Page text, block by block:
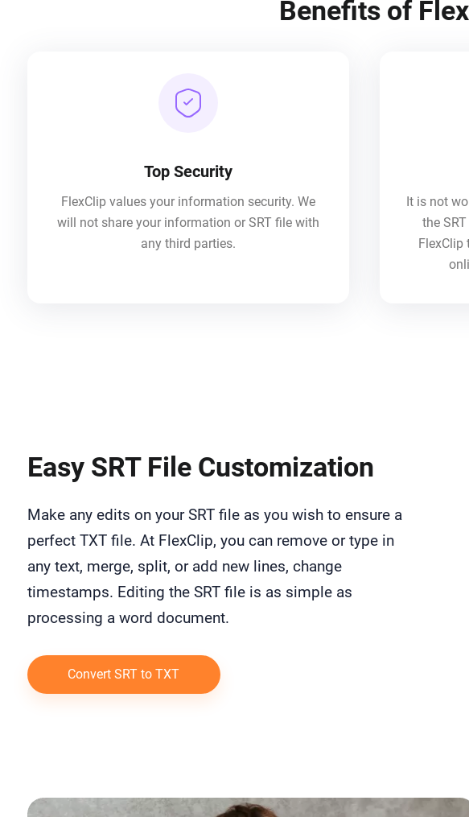
Benefits of
Top Security
FlexClip values your information security. We
will not share your information or SRT file with
any third parties.
It is not
the
Easy SRT File Customization
Make any edits on your SRT file as you wish to ensure a
perfect TXT file. At FlexClip, you can remove or type in
any text, merge, split, or add new lines, change
timestamps. Editing the SRT file is as simple as
processing a word document.
Convert SRT to TXT